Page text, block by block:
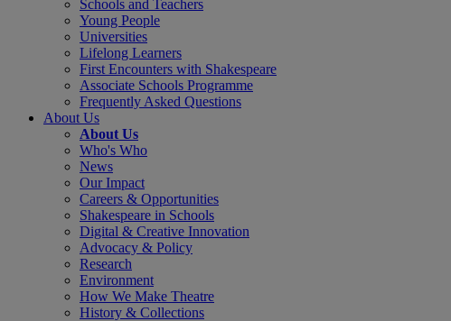
Schools and Teachers
Young People
Universities
Lifelong Learners
First Encounters with Shakespeare
Associate Schools Programme
Frequently Asked Questions
About Us
About Us
Who's Who
News
Our Impact
Careers & Opportunities
Shakespeare in Schools
Digital & Creative Innovation
Advocacy & Policy
Research
Environment
How We Make Theatre
History & Collections